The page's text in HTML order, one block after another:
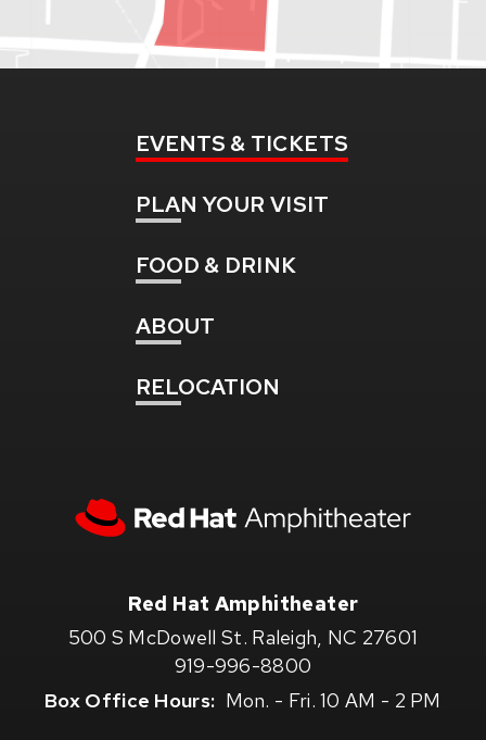
EVENTS & TICKETS
PLAN YOUR VISIT
FOOD & DRINK
ABOUT
RELOCATION
Red
Hat
Red Hat Amphitheater
500 S McDowell St. Raleigh, NC 27601
919-996-8800
Box Office Hours: Mon. - Fri. 10 AM - 2 PM